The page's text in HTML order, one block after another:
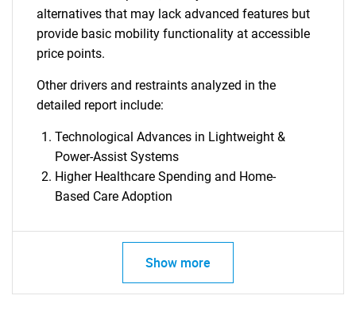
alternatives that may lack advanced features but
provide basic mobility functionality at accessible
price points.
Other drivers and restraints analyzed in the
detailed report include:
Technological Advances in Lightweight &
Power-Assist Systems
Higher Healthcare Spending and Home-
Based Care Adoption
Show more